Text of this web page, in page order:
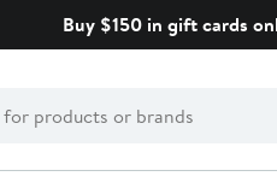
Buy $150 in gift cards